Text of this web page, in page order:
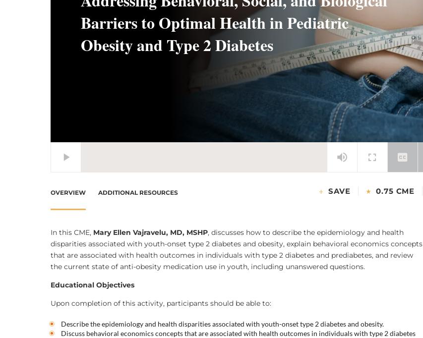
OVERVIEW ADDITIONAL RESOURCES SAVE 0.75 CME
In this CME, Mary Ellen Vajravelu, MD, MSHP, discusses how to describe the epidemiology and health
disparities associated with youth-onset type 2 diabetes and obesity, explain behavioral economics concepts
that are associated with health outcomes in individuals with type 2 diabetes and prediabetes, and review
the current state of anti-obesity medication use in youth, including unanswered questions.
Educational Objectives
Upon completion of this activity, participants should be able to:
Describe the epidemiology and health disparities associated with youth-onset type 2 diabetes and obesity.
Discuss behavioral economics concepts that are associated with health outcomes in individuals with type 2 diabetes